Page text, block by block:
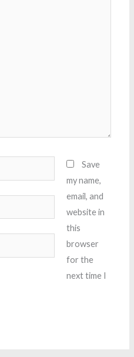
Save
my name,
email, and
website in
this
browser
for the
next time I